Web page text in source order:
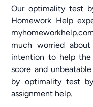
Our optimality test
Homework Help
much worried
intention to help the
score and
by optimality test
assignment help.